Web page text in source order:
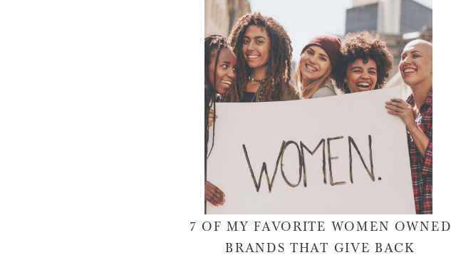
7 OF MY FAVORITE WOMEN OWNED
BRANDS THAT GIVE BACK